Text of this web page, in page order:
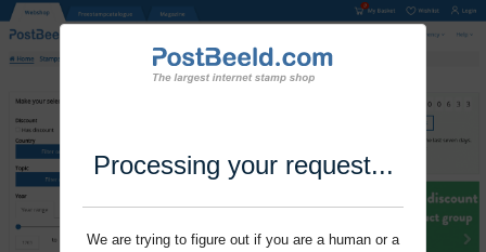
Processing your request...
We are trying to figure out if you are a human or a